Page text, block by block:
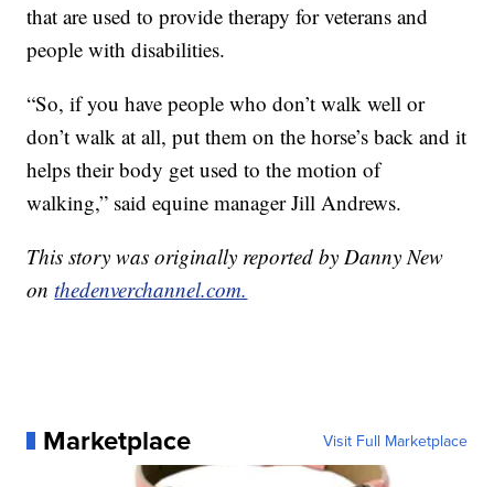
that are used to provide therapy for veterans and
people with disabilities.
“So, if you have people who don’t walk well or
don’t walk at all, put them on the horse’s back and it
helps their body get used to the motion of
walking,” said equine manager Jill Andrews.
This story was originally reported by Danny New
onthedenverchannel.com.
Marketplace Visit Full Marketplace